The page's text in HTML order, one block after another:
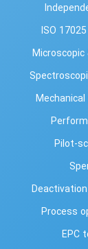
ISO
Microscopic
Pilot-
Process
EPC